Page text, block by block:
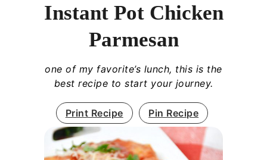
Instant Pot Chicken
Parmesan
one of my favorite’s lunch, this is the
best recipe to start your journey.
Print Recipe Pin Recipe